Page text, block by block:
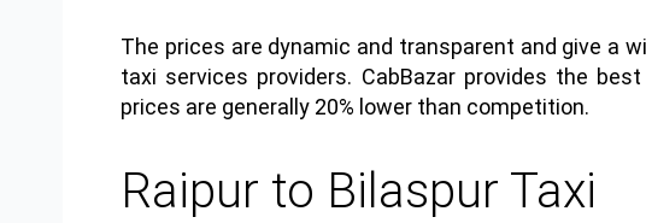
The prices are dynamic and transparent and give a
taxi services providers. CabBazar provides the
prices are generally 20% lower than competition.
Raipur to Bilaspur Taxi